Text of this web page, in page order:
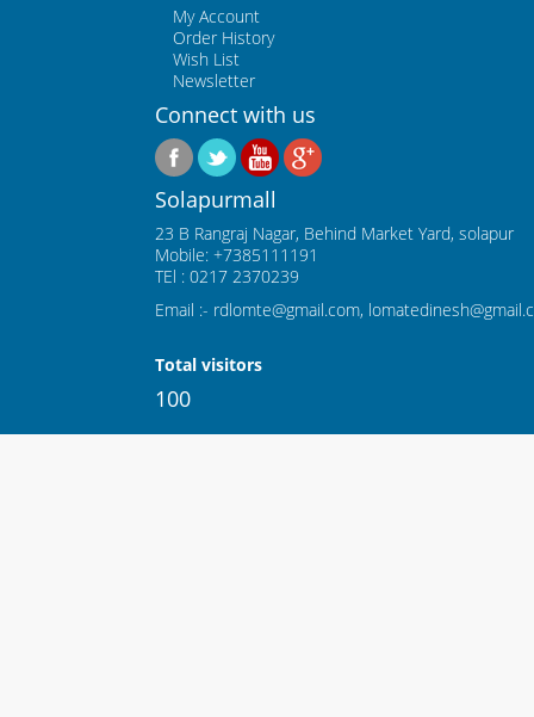
My Account
Order History
Wish List
Newsletter
Connect with us
Solapurmall
23 B Rangraj Nagar, Behind Market Yard, solapur
Mobile: +7385111191
TEl : 0217 2370239
Email :- rdlomte@gmail.com,
Total visitors
100